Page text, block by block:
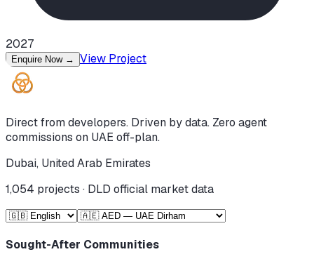
2027
Enquire Now → View Project
Direct from developers. Driven by data. Zero agent
commissions on UAE off-plan.
Dubai, United Arab Emirates
1,054 projects · DLD official market data
Sought-After Communities